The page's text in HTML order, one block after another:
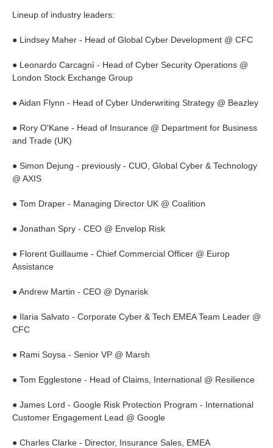
Lineup of industry leaders:
● Lindsey Maher - Head of Global Cyber Development @ CFC
● Leonardo Carcagnì - Head of Cyber Security Operations @
London Stock Exchange Group
● Aidan Flynn - Head of Cyber Underwriting Strategy @ Beazley
● Rory O'Kane - Head of Insurance @ Department for Business
and Trade (UK)
● Simon Dejung - previously - CUO, Global Cyber & Technology
@ AXIS
● Tom Draper - Managing Director UK @ Coalition
● Jonathan Spry - CEO @ Envelop Risk
● Florent Guillaume - Chief Commercial Officer @ Europ
Assistance
● Andrew Martin - CEO @ Dynarisk
● Ilaria Salvato - Corporate Cyber & Tech EMEA Team Leader @
CFC
● Rami Soysa - Senior VP @ Marsh
● Tom Egglestone - Head of Claims, International @ Resilience
● James Lord - Google Risk Protection Program - International
Customer Engagement Lead @ Google
● Charles Clarke - Director, Insurance Sales, EMEA